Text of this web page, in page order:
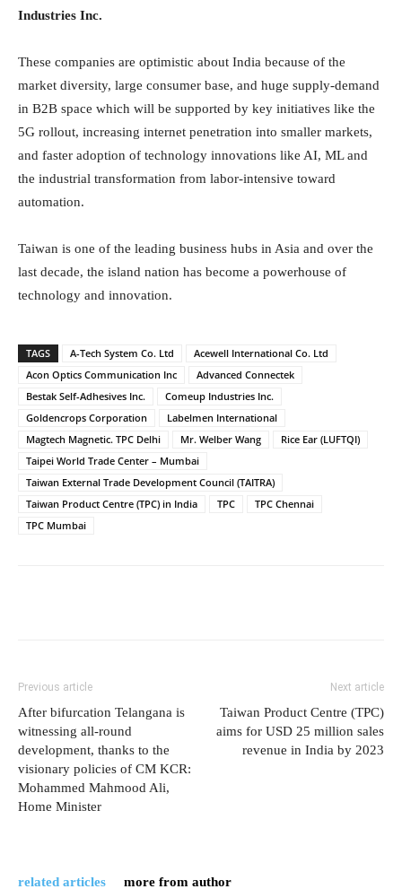
Industries Inc.
These companies are optimistic about India because of the
market diversity, large consumer base, and huge supply-demand
in B2B space which will be supported by key initiatives like the
5G rollout, increasing internet penetration into smaller markets,
and faster adoption of technology innovations like AI, ML and
the industrial transformation from labor-intensive toward
automation.
Taiwan is one of the leading business hubs in Asia and over the
last decade, the island nation has become a powerhouse of
technology and innovation.
TAGS A-Tech System Co. Ltd
Acewell International Co. Ltd
Acon Optics Communication Inc
Advanced Connectek
Bestak Self-Adhesives Inc.
Comeup Industries Inc.
Goldencrops Corporation
Labelmen International
Magtech Magnetic. TPC Delhi
Mr. Welber Wang
Rice Ear (LUFTQI)
Taipei World Trade Center – Mumbai
Taiwan External Trade Development Council (TAITRA)
Taiwan Product Centre (TPC) in India
TPC
TPC Chennai
TPC Mumbai
Previous article
After bifurcation Telangana is
witnessing all-round
development, thanks to the
visionary policies of CM KCR:
Mohammed Mahmood Ali,
Home Minister
Next article
Taiwan Product Centre (TPC)
aims for USD 25 million sales
revenue in India by 2023
related articles more from author